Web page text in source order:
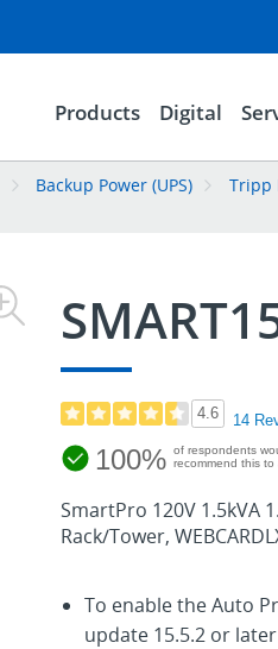
Products Digital
Backup Power (UPS)
Tripp
4.6 14
100% of respondents
recommend this to
SmartPro 120V 1.5kVA
Rack/Tower,
To enable the Auto
update 15.5.2 or